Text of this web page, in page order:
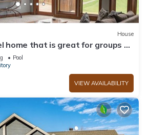
House
home that is great for groups of
family
Pool
VIEW AVAILABILITY